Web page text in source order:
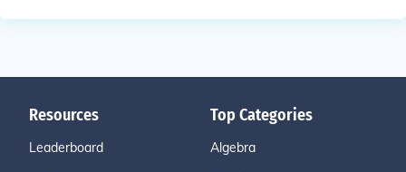
Resources
Leaderboard
Top Categories
Algebra